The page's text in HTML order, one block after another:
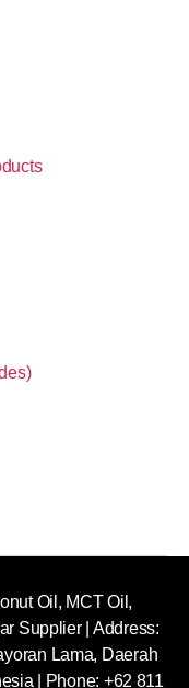
Oil, MCT Oil,
Supplier | Address:
Lama, Daerah
|
Phone: +62 811